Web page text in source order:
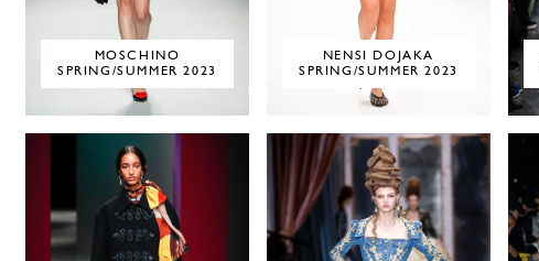
MOSCHINO
SPRING/SUMMER 2023
NENSI DOJAKA
SPRING/SUMMER 2023